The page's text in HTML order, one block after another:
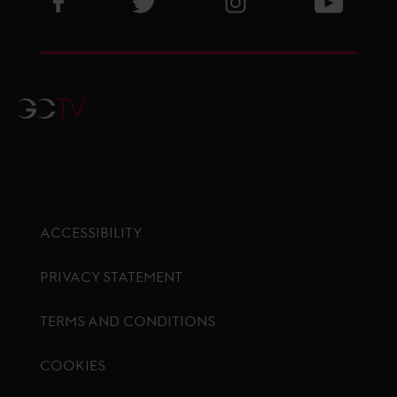
GCTV
ACCESSIBILITY
PRIVACY STATEMENT
TERMS AND CONDITIONS
COOKIES